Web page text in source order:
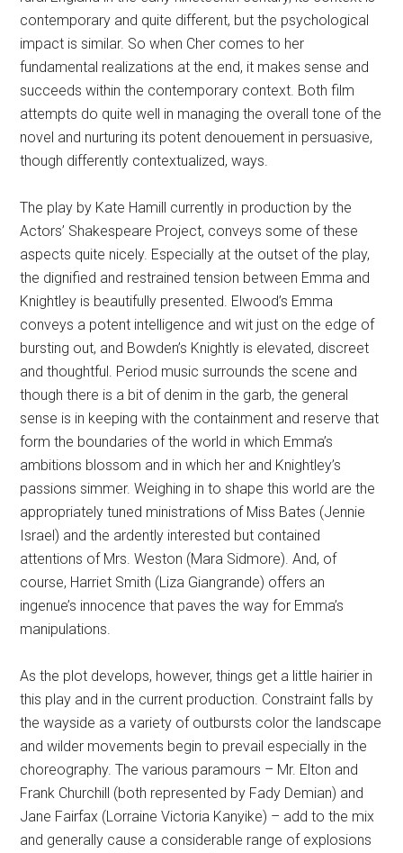
contemporary and quite different, but the psychological
impact is similar. So when Cher comes to her
fundamental realizations at the end, it makes sense and
succeeds within the contemporary context. Both film
attempts do quite well in managing the overall tone of the
novel and nurturing its potent denouement in persuasive,
though differently contextualized, ways.
The play by Kate Hamill currently in production by the
Actors’ Shakespeare Project, conveys some of these
aspects quite nicely. Especially at the outset of the play,
the dignified and restrained tension between Emma and
Knightley is beautifully presented. Elwood’s Emma
conveys a potent intelligence and wit just on the edge of
bursting out, and Bowden’s Knightly is elevated, discreet
and thoughtful. Period music surrounds the scene and
though there is a bit of denim in the garb, the general
sense is in keeping with the containment and reserve that
form the boundaries of the world in which Emma’s
ambitions blossom and in which her and Knightley’s
passions simmer. Weighing in to shape this world are the
appropriately tuned ministrations of Miss Bates (Jennie
Israel) and the ardently interested but contained
attentions of Mrs. Weston (Mara Sidmore). And, of
course, Harriet Smith (Liza Giangrande) offers an
ingenue’s innocence that paves the way for Emma’s
manipulations.
As the plot develops, however, things get a little hairier in
this play and in the current production. Constraint falls by
the wayside as a variety of outbursts color the landscape
and wilder movements begin to prevail especially in the
choreography. The various paramours – Mr. Elton and
Frank Churchill (both represented by Fady Demian) and
Jane Fairfax (Lorraine Victoria Kanyike) – add to the mix
and generally cause a considerable range of explosions